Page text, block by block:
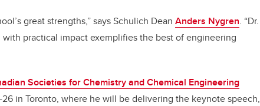
great strengths,” says Schulich Dean Anders Nygren. “Dr.
with practical impact exemplifies the best of engineering
Societies for Chemistry and Chemical Engineering
in Toronto, where he will be delivering the keynote speech,